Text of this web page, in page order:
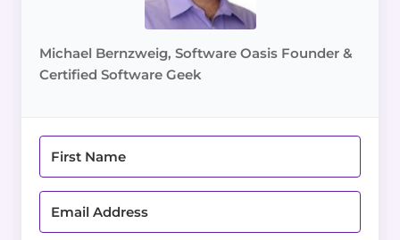
Michael Bernzweig, Software Oasis Founder &
Certified Software Geek